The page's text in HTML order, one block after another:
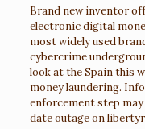
Brand new inventor
electronic digital
most widely used
cybercrime
look at the Spain this
money laundering.
enforcement step
date outage on